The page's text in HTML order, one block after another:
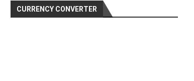
CURRENCY CONVERTER